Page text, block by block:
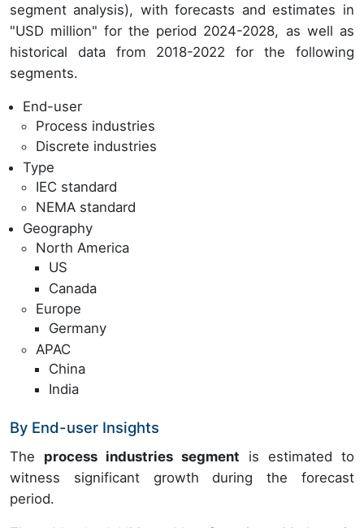
segment analysis), with forecasts and estimates in
"USD million" for the period 2024-2028, as well as
historical data from 2018-2022 for the following
segments.
End-user
Process industries
Discrete industries
Type
IEC standard
NEMA standard
Geography
North America
US
Canada
Europe
Germany
APAC
China
India
By End-user Insights
The process industries segment is estimated to
witness significant growth during the forecast
period.